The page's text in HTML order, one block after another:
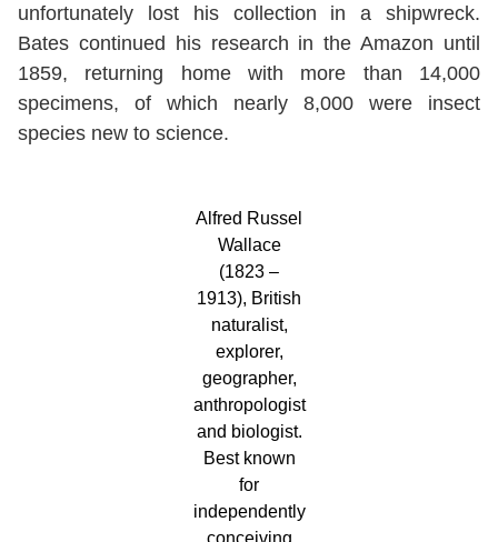
unfortunately lost his collection in a shipwreck.
Bates continued his research in the Amazon until
1859, returning home with more than 14,000
specimens, of which nearly 8,000 were insect
species new to science.
Alfred Russel
Wallace
(1823 –
1913), British
naturalist,
explorer,
geographer,
anthropologist
and biologist.
Best known
for
independently
conceiving